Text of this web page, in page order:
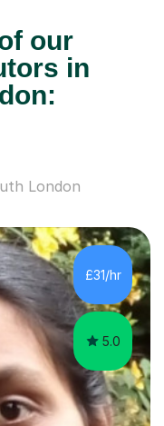
our
in
London
£31/hr
5.0